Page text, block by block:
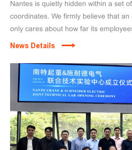
Nantes is quietly hidden within a set
coordinates. We firmly believe that
only cares about how far its
well they live here.
News Details